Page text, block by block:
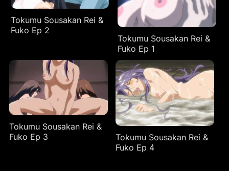
Tokumu Sousakan Rei &
Fuko Ep 2
Tokumu Sousakan Rei &
Fuko Ep 1
Tokumu Sousakan Rei &
Fuko Ep 3
Tokumu Sousakan Rei &
Fuko Ep 4